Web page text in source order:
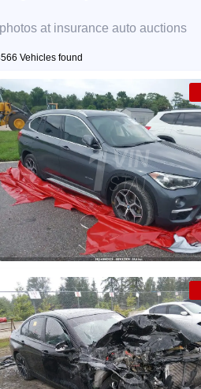
at insurance auto auctions
Vehicles found